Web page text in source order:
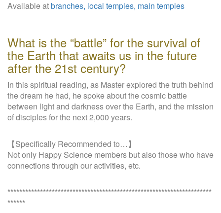
Available atbranches, local temples, main temples
What is the “battle” for the survival of
the Earth that awaits us in the future
after the 21st century?
In this spiritual reading, as Master explored the truth behind
the dream he had, he spoke about the cosmic battle
between light and darkness over the Earth, and the mission
of disciples for the next 2,000 years.
【Specifically Recommended to…】
Not only Happy Science members but also those who have
connections through our activities, etc.
*********************************************************************
******